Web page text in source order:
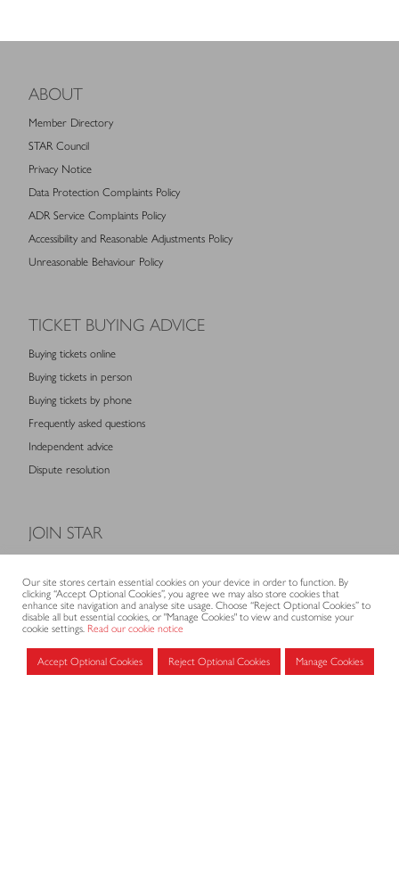
ABOUT
Member Directory
STAR Council
Privacy Notice
Data Protection Complaints Policy
ADR Service Complaints Policy
Accessibility and Reasonable Adjustments Policy
Unreasonable Behaviour Policy
TICKET BUYING ADVICE
Buying tickets online
Buying tickets in person
Buying tickets by phone
Frequently asked questions
Independent advice
Dispute resolution
JOIN STAR
Membership fees
Application form
MEMBERS AREA
Our site stores certain essential cookies on your device in order to function. By
clicking “Accept Optional Cookies”, you agree we may also store cookies that
enhance site navigation and analyse site usage. Choose “Reject Optional Cookies” to
disable all but essential cookies, or "Manage Cookies" to view and customise your
cookie settings. Read our cookie notice
Accept Optional Cookies Reject Optional Cookies Manage Cookies